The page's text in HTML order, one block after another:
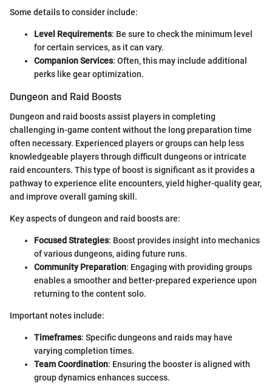
Some details to consider include:
Level Requirements: Be sure to check the minimum level
for certain services, as it can vary.
Companion Services: Often, this may include additional
perks like gear optimization.
Dungeon and Raid Boosts
Dungeon and raid boosts assist players in completing
challenging in-game content without the long preparation time
often necessary. Experienced players or groups can help less
knowledgeable players through difficult dungeons or intricate
raid encounters. This type of boost is significant as it provides a
pathway to experience elite encounters, yield higher-quality gear,
and improve overall gaming skill.
Key aspects of dungeon and raid boosts are:
Focused Strategies: Boost provides insight into mechanics
of various dungeons, aiding future runs.
Community Preparation: Engaging with providing groups
enables a smoother and better-prepared experience upon
returning to the content solo.
Important notes include:
Timeframes: Specific dungeons and raids may have
varying completion times.
Team Coordination: Ensuring the booster is aligned with
group dynamics enhances success.